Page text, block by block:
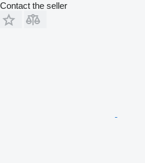
Contact the seller